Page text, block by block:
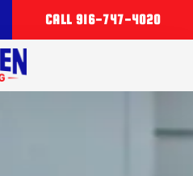
CALL 916-747-4020